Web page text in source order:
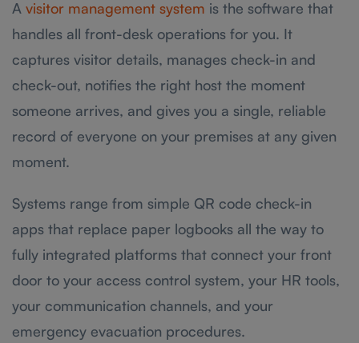
A visitor management system is the software that
handles all front-desk operations for you. It
captures visitor details, manages check-in and
check-out, notifies the right host the moment
someone arrives, and gives you a single, reliable
record of everyone on your premises at any given
moment.
Systems range from simple QR code check-in
apps that replace paper logbooks all the way to
fully integrated platforms that connect your front
door to your access control system, your HR tools,
your communication channels, and your
emergency evacuation procedures.